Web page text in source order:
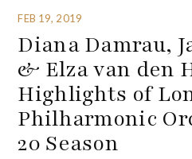
FEB 19, 2019
Diana Damrau,
& Elza van den
Highlights of
Philharmonic
20 Season